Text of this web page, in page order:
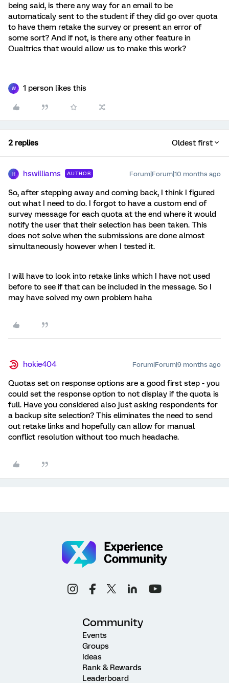
being said, is there any way for an email to be
automaticaly sent to the student if they did go over quota
to have them retake the survey or present an error of
some sort? And if not, is there any other feature in
Qualtrics that would allow us to make this work?
W 1 person likes this
2 replies Oldest first
H hswilliams AUTHOR Forum|Forum|10 months ago
So, after stepping away and coming back, I think I figured
out what I need to do. I forgot to have a custom end of
survey message for each quota at the end where it would
notify the user that their selection has been taken. This
does not solve when the submissions are done almost
simultaneously however when I tested it.
I will have to look into retake links which I have not used
before to see if that can be included in the message. So I
may have solved my own problem haha
hokie404 Forum|Forum|9 months ago
Quotas set on response options are a good first step - you
could set the response option to not display if the quota is
full. Have you considered also just asking respondents for
a backup site selection? This eliminates the need to send
out retake links and hopefully can allow for manual
conflict resolution without too much headache.
Community
Events
Groups
Ideas
Rank & Rewards
Leaderboard